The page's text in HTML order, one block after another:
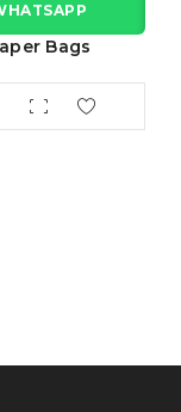
Bags